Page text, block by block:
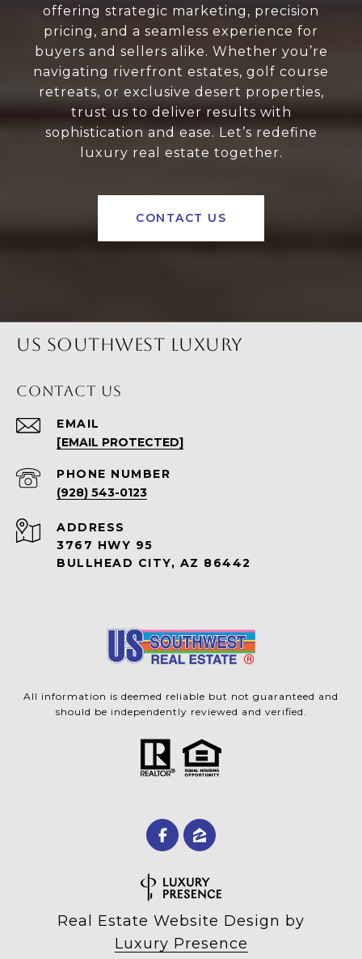
offering strategic marketing, precision
pricing, and a seamless experience for
buyers and sellers alike. Whether you’re
navigating riverfront estates, golf course
retreats, or exclusive desert properties,
trust us to deliver results with
sophistication and ease. Let’s redefine
luxury real estate together.
CONTACT US
US SOUTHWEST LUXURY
CONTACT US
EMAIL
[EMAIL PROTECTED]
PHONE NUMBER
(928) 543-0123
ADDRESS
3767 HWY 95
BULLHEAD CITY, AZ 86442
All information is deemed reliable but not guaranteed and
should be independently reviewed and verified.
Real Estate Website Design by
Luxury Presence